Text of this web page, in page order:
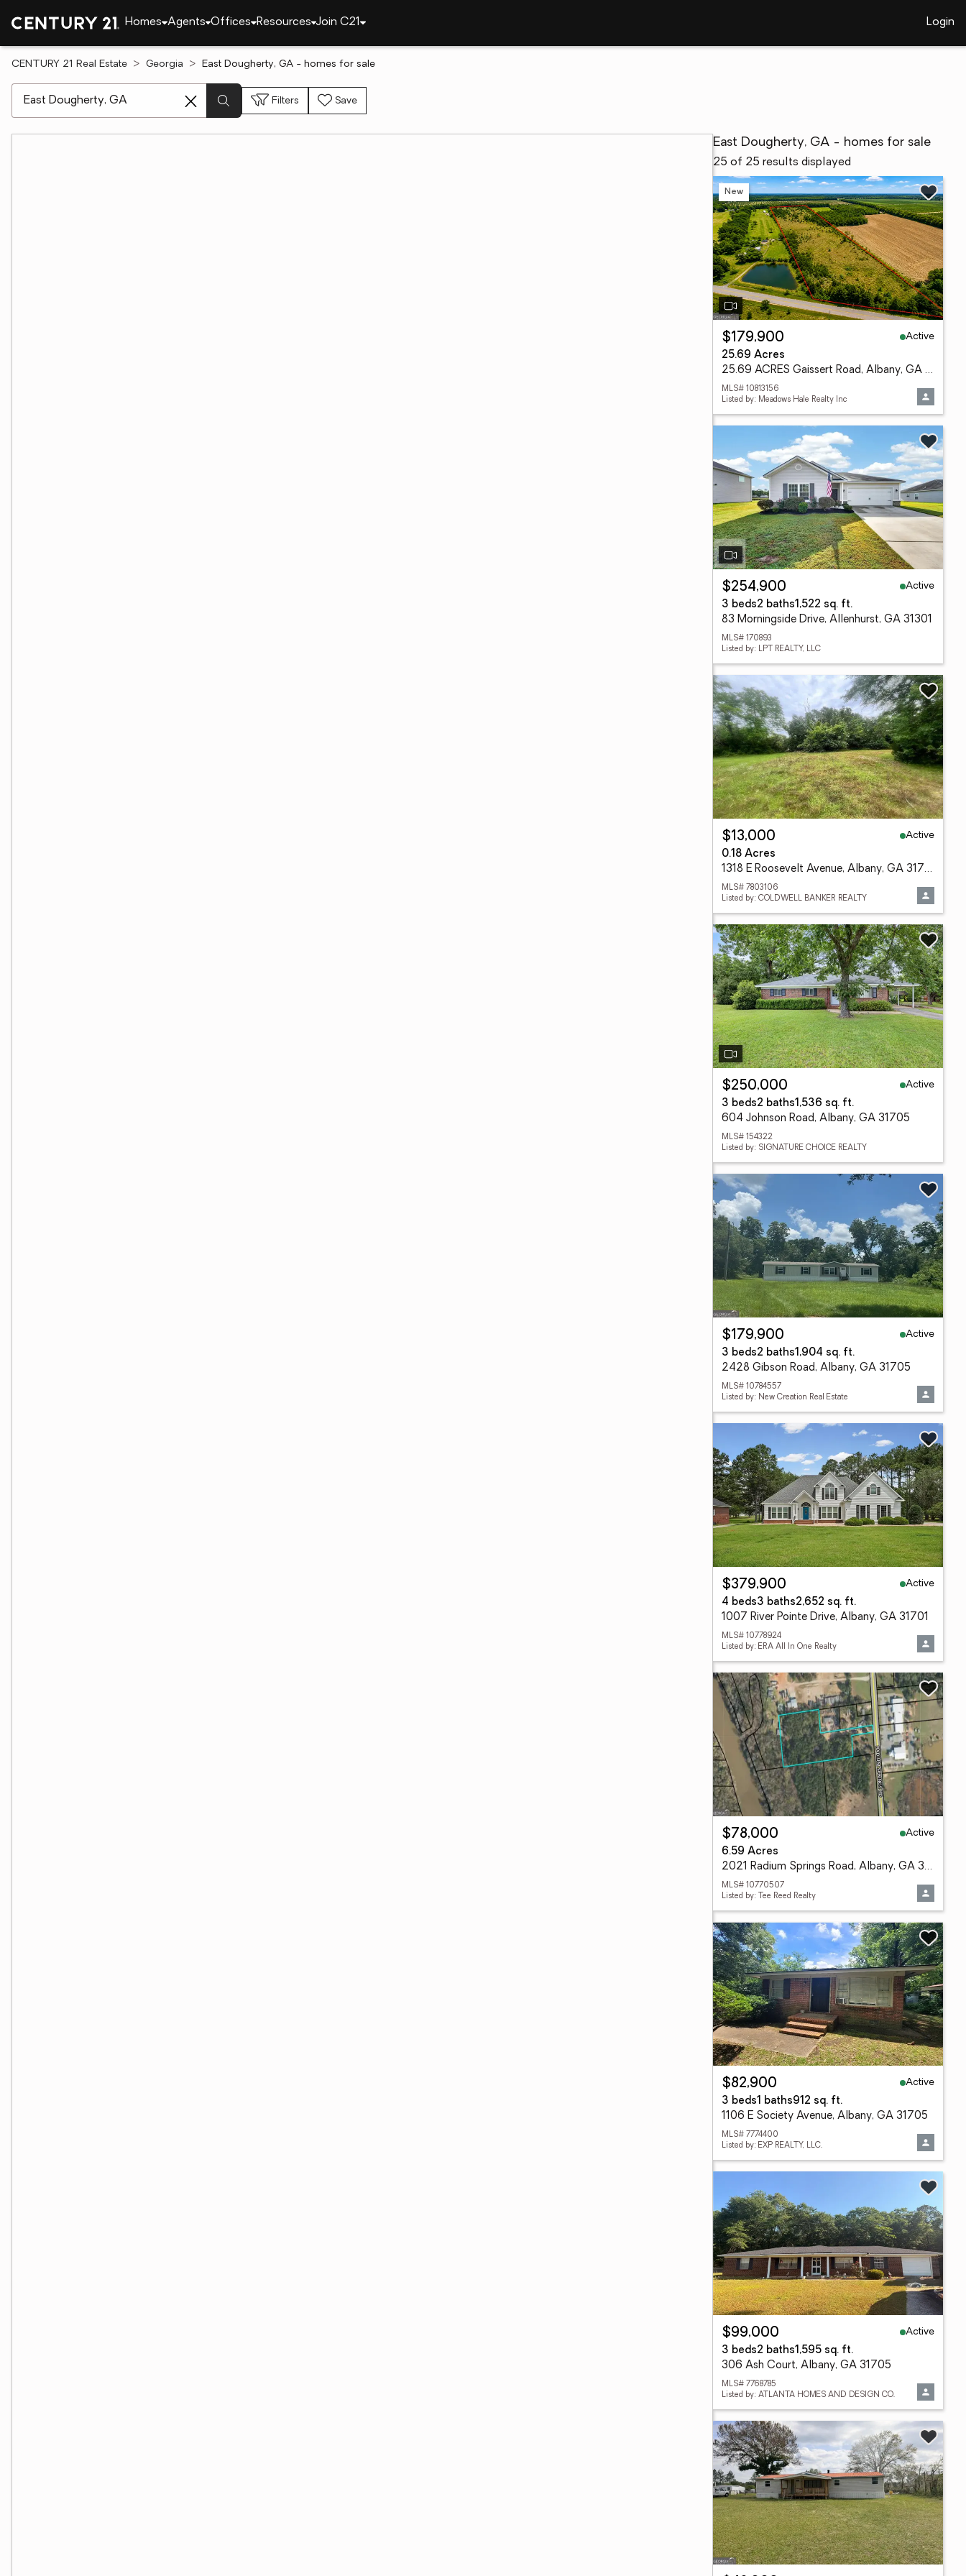
Homes Agents Offices Resources Join C21 Login
CENTURY 21 Real Estate Georgia East Dougherty, GA - homes for sale
Filters Save
East Dougherty, GA - homes for sale
25 of 25 results displayed
New
$179,900
Active
25.69 Acres
25.69 ACRES Gaissert Road, Albany, GA 31705
MLS# 10813156
Listed by: Meadows Hale Realty Inc
$254,900
Active
3 beds2 baths1,522 sq. ft.
83 Morningside Drive, Allenhurst, GA 31301
MLS# 170893
Listed by: LPT REALTY, LLC
$13,000
Active
0.18 Acres
1318 E Roosevelt Avenue, Albany, GA 31705
MLS# 7803106
Listed by: COLDWELL BANKER REALTY
$250,000
Active
3 beds2 baths1,536 sq. ft.
604 Johnson Road, Albany, GA 31705
MLS# 154322
Listed by: SIGNATURE CHOICE REALTY
$179,900
Active
3 beds2 baths1,904 sq. ft.
2428 Gibson Road, Albany, GA 31705
MLS# 10784557
Listed by: New Creation Real Estate
$379,900
Active
4 beds3 baths2,652 sq. ft.
1007 River Pointe Drive, Albany, GA 31701
MLS# 10778924
Listed by: ERA All In One Realty
$78,000
Active
6.59 Acres
2021 Radium Springs Road, Albany, GA 31705
MLS# 10770507
Listed by: Tee Reed Realty
$82,900
Active
3 beds1 baths912 sq. ft.
1106 E Society Avenue, Albany, GA 31705
MLS# 7774400
Listed by: EXP REALTY, LLC.
$99,000
Active
3 beds2 baths1,595 sq. ft.
306 Ash Court, Albany, GA 31705
MLS# 7768785
Listed by: ATLANTA HOMES AND DESIGN CO.